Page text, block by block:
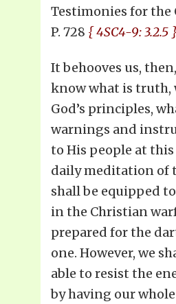
Testimonies for the
P. 728 { 4SC4-9: 3.2.5 }
It behooves us,
know what is truth,
God’s principles,
warnings and
to His people at
daily meditation of
shall be equipped
in the Christian
prepared for the
one. However, we
able to resist the
by having our